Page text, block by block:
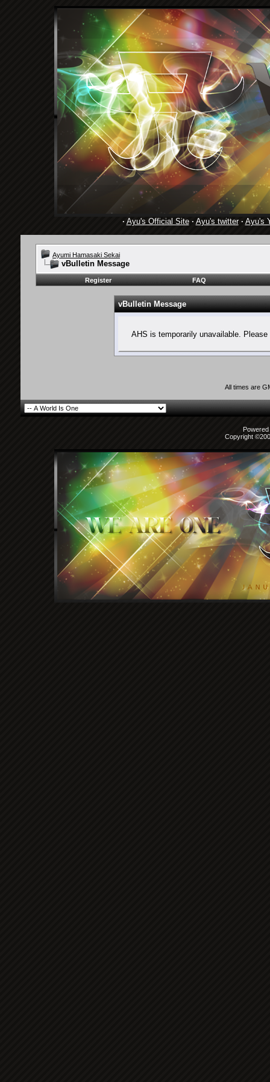
· Ayu's Official Site· Ayu's twitter· Ayu's
Ayumi Hamasaki Sekai
vBulletin Message
Register FAQ
vBulletin Message
AHS is temporarily unavailable.
All times are
Copyright